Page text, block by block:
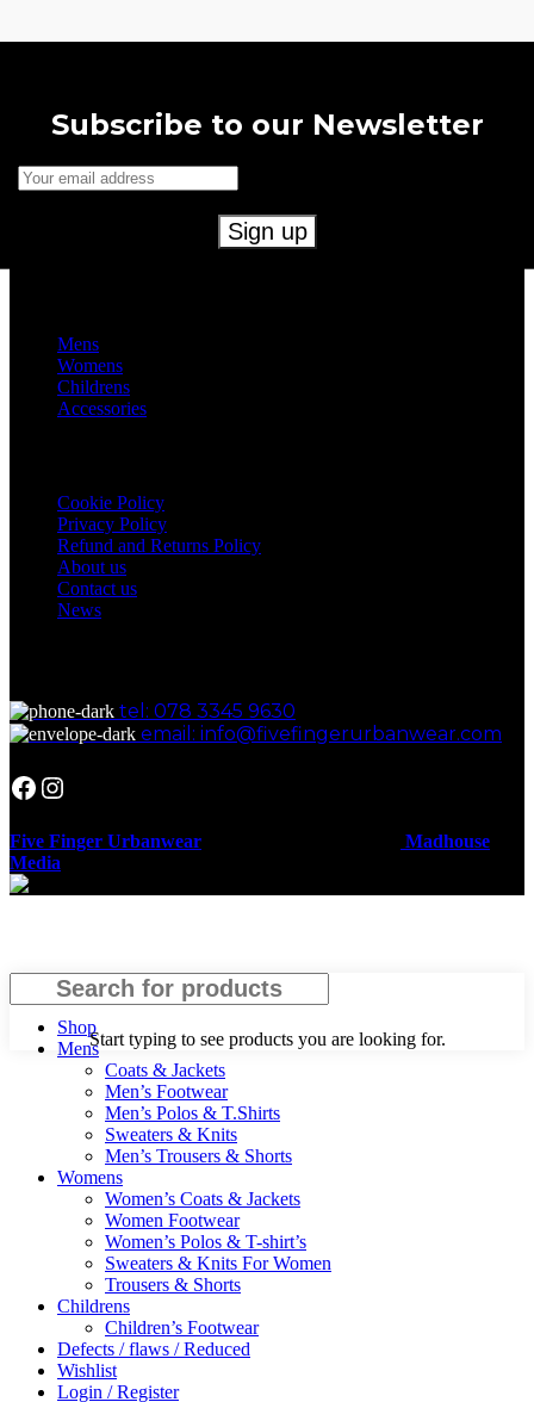
Subscribe to our Newsletter
Mens
Womens
Childrens
Accessories
Cookie Policy
Privacy Policy
Refund and Returns Policy
About us
Contact us
News
tel: 078 3345 9630
email: info@fivefingerurbanwear.com
Facebook
Instagram
Five Finger Urbanwear
Madhouse
Media
Start typing to see products you are looking for.
Search
Shop
Mens
Coats & Jackets
Men’s Footwear
Men’s Polos & T.Shirts
Sweaters & Knits
Men’s Trousers & Shorts
Womens
Women’s Coats & Jackets
Women Footwear
Women’s Polos & T-shirt’s
Sweaters & Knits For Women
Trousers & Shorts
Childrens
Children’s Footwear
Defects / flaws / Reduced
Wishlist
Login / Register